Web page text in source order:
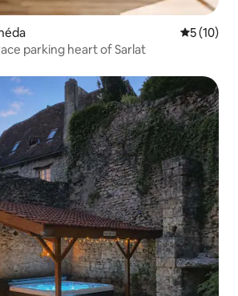
5 out of 5
5 (10)
parking heart of Sarlat